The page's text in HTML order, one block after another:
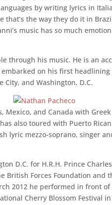
by writing lyrics in
that’s the way they do it in
music has so much
through his music. He is an
on his first
City, and Washington, D.C.
and Canada with
also toured with Puerto
lyric mezzo-soprano, singer
D.C. for H.R.H. Prince
Forces Foundation and
2012 he performed in front
Cherry Blossom Festival in